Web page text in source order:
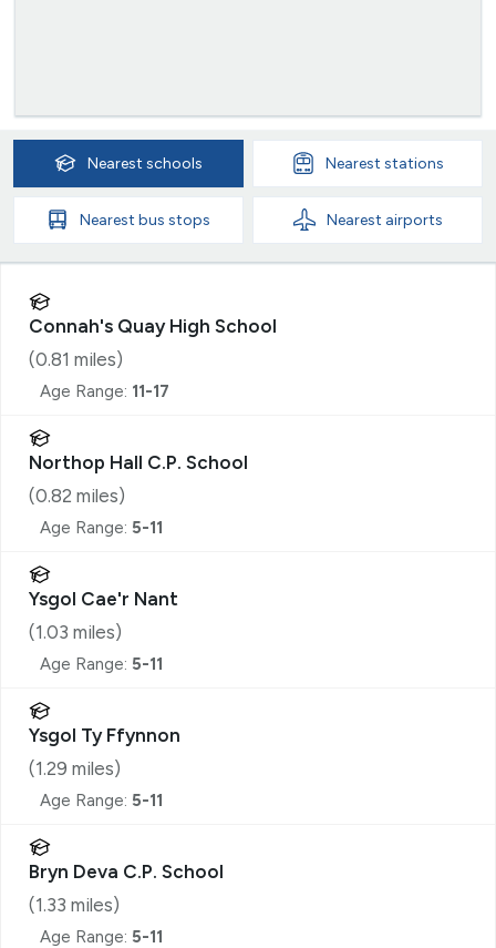
Nearest schools Nearest stations
Nearest bus stops Nearest airports
Connah's Quay High School
(0.81 miles)
Age Range: 11-17
Northop Hall C.P. School
(0.82 miles)
Age Range: 5-11
Ysgol Cae'r Nant
(1.03 miles)
Age Range: 5-11
Ysgol Ty Ffynnon
(1.29 miles)
Age Range: 5-11
Bryn Deva C.P. School
(1.33 miles)
Age Range: 5-11